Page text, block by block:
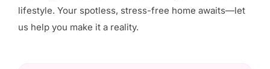
lifestyle. Your spotless, stress-free home awaits—let
us help you make it a reality.